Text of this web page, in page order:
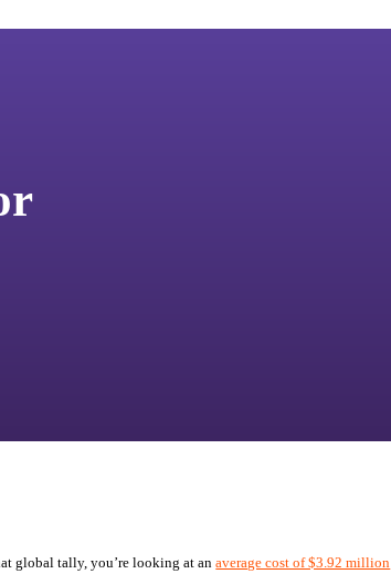
global tally, you’re looking at an average cost of $3.92 million